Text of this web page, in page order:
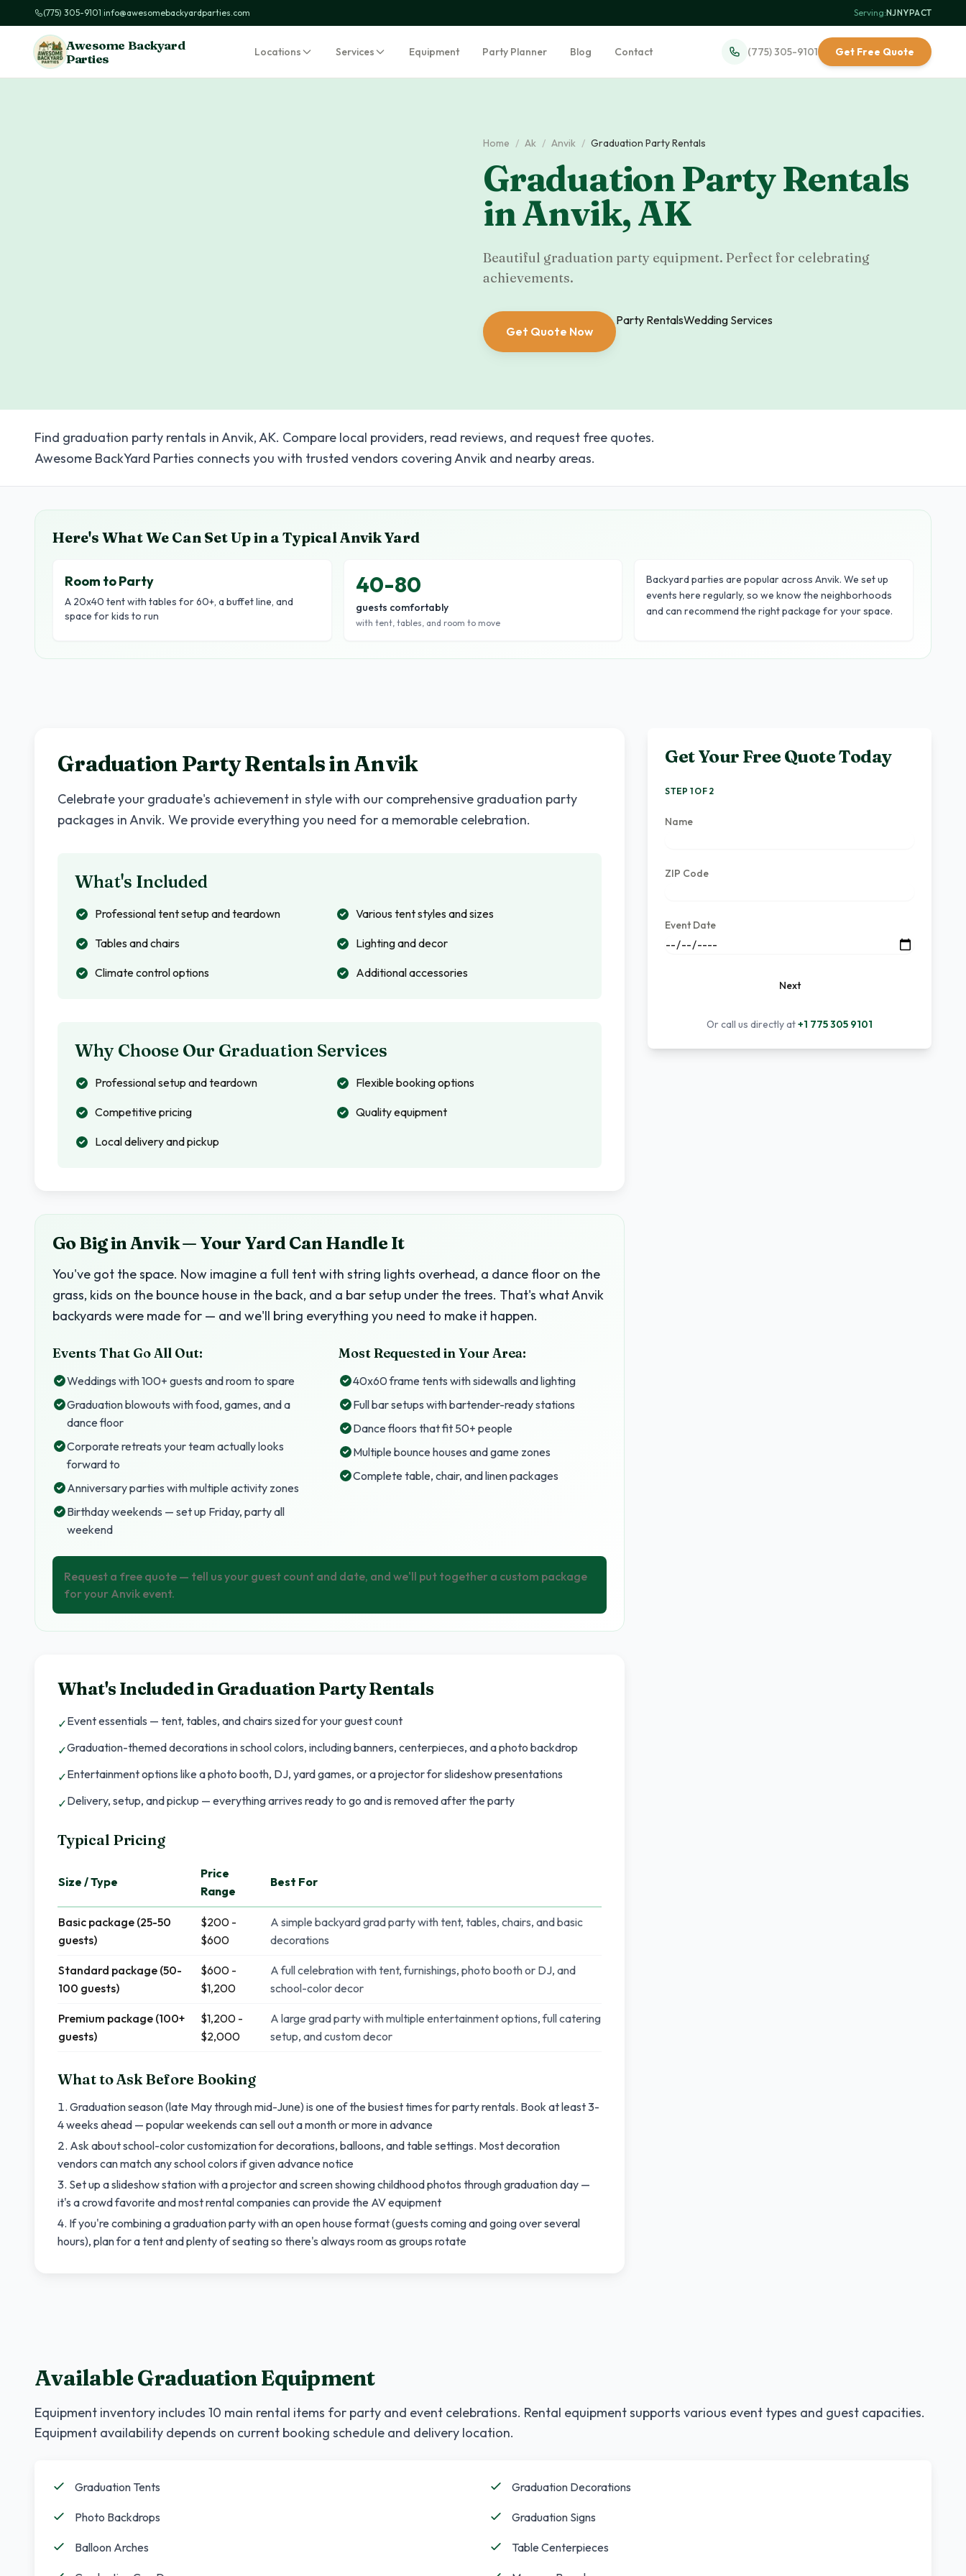
(775) 305-9101|info@awesomebackyardparties.com Serving:NJ·NY·PA·CT
Awesome Backyard
Parties
Locations Services Equipment Party Planner Blog Contact (775) 305-9101 Get Free Quote
Home / Ak / Anvik / Graduation Party Rentals
Graduation Party Rentals
inAnvik,AK
Beautiful graduation party equipment. Perfect for celebrating
achievements.
Get Quote Now
Party RentalsWedding Services
Find graduation party rentals in Anvik, AK. Compare local providers, read reviews, and request free quotes.
Awesome BackYard Parties connects you with trusted vendors covering Anvik and nearby areas.
Here's What We Can Set Up in a TypicalAnvikYard
Room to Party
A 20x40 tent with tables for 60+, a buffet line, and
space for kids to run
40-80
guests comfortably
with tent, tables, and room to move
Backyard parties are popular across Anvik. We set up
events here regularly, so we know the neighborhoods
and can recommend the right package for your space.
Graduation Party Rentals inAnvik
Celebrate your graduate's achievement in style with our comprehensive graduation party
packages inAnvik. We provide everything you need for a memorable celebration.
What's Included
Professional tent setup and teardown Various tent styles and sizes
Tables and chairs Lighting and decor
Climate control options Additional accessories
Why Choose Our Graduation Services
Professional setup and teardown Flexible booking options
Competitive pricing Quality equipment
Local delivery and pickup
Go Big in Anvik — Your Yard Can Handle It
You've got the space. Now imagine a full tent with string lights overhead, a dance floor on the
grass, kids on the bounce house in the back, and a bar setup under the trees. That's what Anvik
backyards were made for — and we'll bring everything you need to make it happen.
Events That Go All Out:
Weddings with 100+ guests and room to spare
Graduation blowouts with food, games, and a
dance floor
Corporate retreats your team actually looks
forward to
Anniversary parties with multiple activity zones
Birthday weekends — set up Friday, party all
weekend
Most Requested in Your Area:
40x60 frame tents with sidewalls and lighting
Full bar setups with bartender-ready stations
Dance floors that fit 50+ people
Multiple bounce houses and game zones
Complete table, chair, and linen packages
Request a free quote — tell us your guest count and date, and we'll put together a custom package
for your Anvik event.
What's Included inGraduation Party Rentals
✓Event essentials — tent, tables, and chairs sized for your guest count
✓Graduation-themed decorations in school colors, including banners, centerpieces, and a photo backdrop
✓Entertainment options like a photo booth, DJ, yard games, or a projector for slideshow presentations
✓Delivery, setup, and pickup — everything arrives ready to go and is removed after the party
Typical Pricing
Size / Type
Price
Range
Best For
Basic package (25-50
guests)
$200 -
$600
A simple backyard grad party with tent, tables, chairs, and basic
decorations
Standard package (50-
100 guests)
$600 -
$1,200
A full celebration with tent, furnishings, photo booth or DJ, and
school-color decor
Premium package (100+
guests)
$1,200 -
$2,000
A large grad party with multiple entertainment options, full catering
setup, and custom decor
What to Ask Before Booking
Graduation season (late May through mid-June) is one of the busiest times for party rentals. Book at least 3-
4 weeks ahead — popular weekends can sell out a month or more in advance
Ask about school-color customization for decorations, balloons, and table settings. Most decoration
vendors can match any school colors if given advance notice
Set up a slideshow station with a projector and screen showing childhood photos through graduation day —
it's a crowd favorite and most rental companies can provide the AV equipment
If you're combining a graduation party with an open house format (guests coming and going over several
hours), plan for a tent and plenty of seating so there's always room as groups rotate
Get Your Free Quote Today
STEP 1 OF 2
Name
ZIP Code
Event Date
Next
Or call us directly at+1 775 305 9101
Available Graduation Equipment
Equipment inventory includes 10 main rental items for party and event celebrations. Rental equipment supports various event types and guest capacities.
Equipment availability depends on current booking schedule and delivery location.
Graduation Tents Graduation Decorations
Photo Backdrops Graduation Signs
Balloon Arches Table Centerpieces